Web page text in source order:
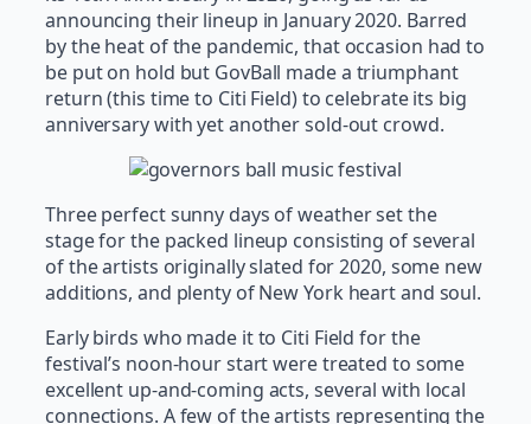
announcing their lineup in January 2020. Barred
by the heat of the pandemic, that occasion had to
be put on hold but GovBall made a triumphant
return (this time to Citi Field) to celebrate its big
anniversary with yet another sold-out crowd.
Three perfect sunny days of weather set the
stage for the packed lineup consisting of several
of the artists originally slated for 2020, some new
additions, and plenty of New York heart and soul.
Early birds who made it to Citi Field for the
festival’s noon-hour start were treated to some
excellent up-and-coming acts, several with local
connections. A few of the artists representing the